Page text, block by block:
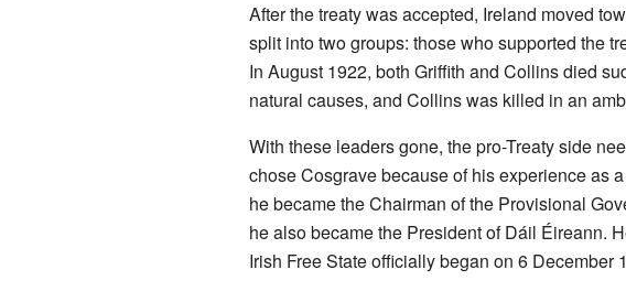
After the treaty was accepted, Ireland moved
split into two groups: those who supported the
In August 1922, both Griffith and Collins died
natural causes, and Collins was killed in an
With these leaders gone, the pro-Treaty side
chose Cosgrave because of his experience as
he became the Chairman of the Provisional
he also became the President of Dáil Éireann.
Irish Free State officially began on 6 December